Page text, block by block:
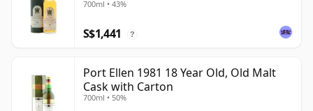
700ml • 43%
S$1,441 ?
Port Ellen 1981 18 Year Old, Old Malt
Cask with Carton
700ml • 50%